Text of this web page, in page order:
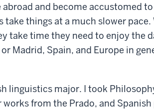
abroad and become accustomed
take things at a much slower
take time they need to enjoy the
Madrid, Spain, and Europe in
linguistics major. I took
from the Prado, and